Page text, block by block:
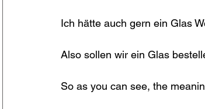
Ich hätte auch gern ein Glas
Also sollen wir ein Glas
So as you can see, the